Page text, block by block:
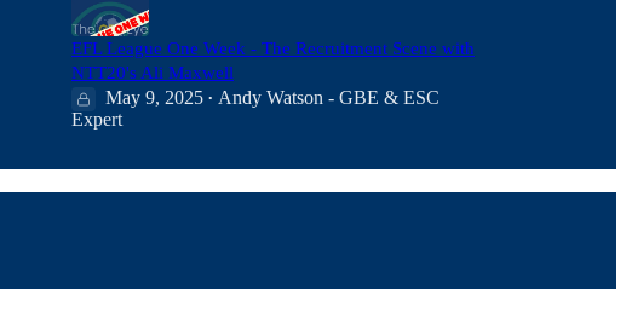
EFL League One Week - The Recruitment Scene with
NTT20's Ali Maxwell
May 9, 2025 • Andy Watson - GBE & ESC
Expert